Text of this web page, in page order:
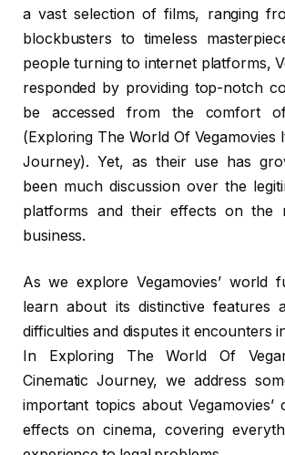
a vast selection of films, ranging
blockbusters to timeless
people turning to internet platforms,
responded by providing top-notch
be accessed from the comfort
(Exploring The World Of Vegamovies
Journey). Yet, as their use has
been much discussion over the
platforms and their effects on the
business.
As we explore Vegamovies’ world
learn about its distinctive features
difficulties and disputes it encounters
In Exploring The World Of
Cinematic Journey, we address
important topics about Vegamovies’
effects on cinema, covering